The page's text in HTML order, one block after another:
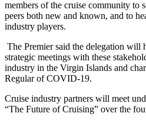
members of the cruise community to
peers both new and known, and to
industry players.
The Premier said the delegation will
strategic meetings with these
industry in the Virgin Islands and
Regular of COVID-19.
Cruise industry partners will meet
“The Future of Cruising” over the